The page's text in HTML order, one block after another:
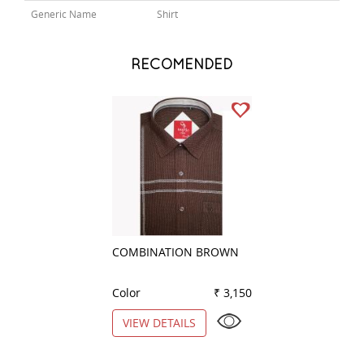
Generic Name Shirt
RECOMENDED
COMBINATION BROWN
Color
₹ 3,150
VIEW DETAILS